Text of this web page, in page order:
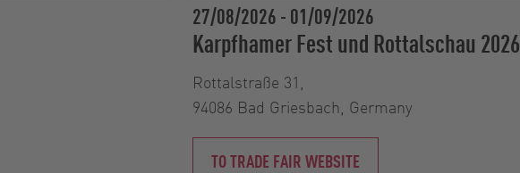
27/08/2026-01/09/2026
Karpfhamer Fest und Rottalschau 2026
Rottalstraße 31,
94086 Bad Griesbach, Germany
TO TRADE FAIR WEBSITE